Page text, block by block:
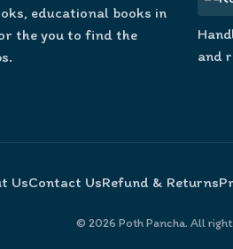
educational books in
the you to find the
and
UsContact UsRefund & Returns
© 2026 Poth Pancha. All